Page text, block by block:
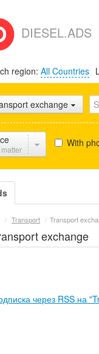
DIESEL.ADS
region: All Countries
exchange
With
/ Transport / Transport
exchange
через RSS на